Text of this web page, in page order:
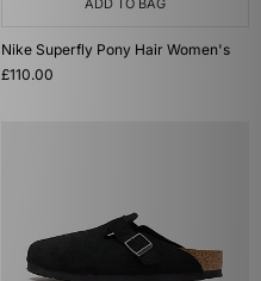
ADD TO BAG
Nike Superfly Pony Hair Women's
£110.00